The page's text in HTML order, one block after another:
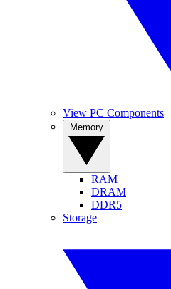
View PC Components
RAM
DRAM
DDR5
Storage